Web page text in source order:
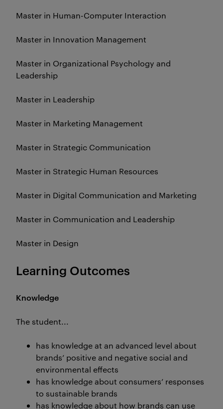
Master in Human-Computer Interaction
Master in Innovation Management
Master in Organizational Psychology and
Leadership
Master in Leadership
Master in Marketing Management
Master in Strategic Communication
Master in Strategic Human Resources
Master in Digital Communication and Marketing
Master in Communication and Leadership
Master in Design
Learning Outcomes
Knowledge
The student...
has knowledge at an advanced level about
brands’ positive and negative social and
environmental effects
has knowledge about consumers’ responses
to sustainable brands
has knowledge about how brands can use